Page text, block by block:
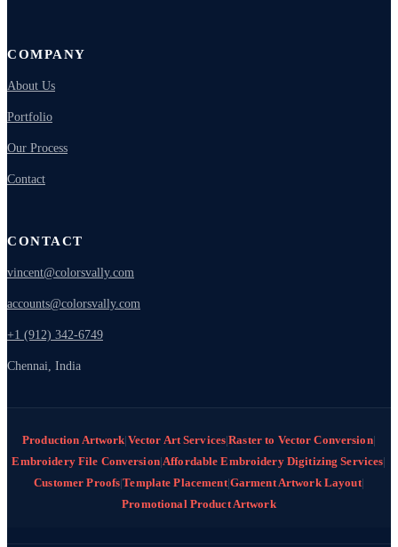
COMPANY
About Us
Portfolio
Our Process
Contact
CONTACT
vincent@colorsvally.com
accounts@colorsvally.com
+1 (912) 342-6749
Chennai, India
Production Artwork|Vector Art Services|Raster to Vector Conversion|
Embroidery File Conversion|Affordable Embroidery Digitizing Services|
Customer Proofs|Template Placement|Garment Artwork Layout|
Promotional Product Artwork